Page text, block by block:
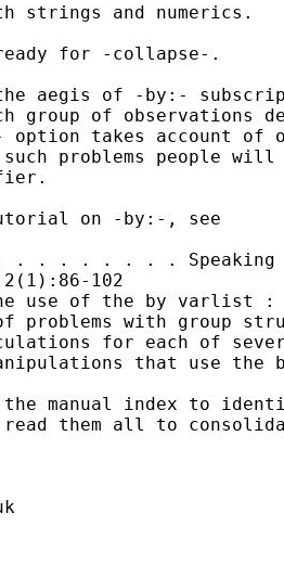
strings and numerics.
for -collapse-.
aegis of -by:-
group of observations
takes account of
problems people will
on -by:-, see
. . . . . . . . Speaking
102
use of the by varlist :
problems with group
for each of
that use the
manual index to
read them all to